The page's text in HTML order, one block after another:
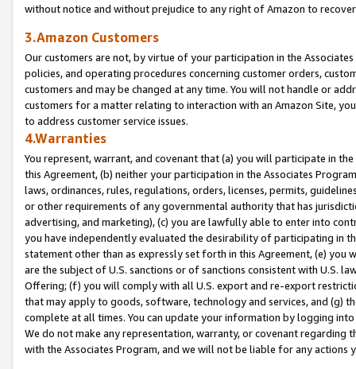
without notice and without prejudice to any right of Amazon to
3.Amazon Customers
Our customers are not, by virtue of your participation in the
policies, and operating procedures concerning customer orders,
customers and may be changed at any time. You will not handle or
customers for a matter relating to interaction with an Amazon Site,
to address customer service issues.
4.Warranties
You represent, warrant, and covenant that (a) you will participate in
this Agreement, (b) neither your participation in the Associates
laws, ordinances, rules, regulations, orders, licenses, permits,
or other requirements of any governmental authority that has
advertising, and marketing), (c) you are lawfully able to enter into
you have independently evaluated the desirability of participating in
statement other than as expressly set forth in this Agreement, (e)
are the subject of U.S. sanctions or of sanctions consistent with U.S.
Offering; (f) you will comply with all U.S. export and re-export
that may apply to goods, software, technology and services, and (g)
complete at all times. You can update your information by logging
We do not make any representation, warranty, or covenant regarding
with the Associates Program, and we will not be liable for any actions